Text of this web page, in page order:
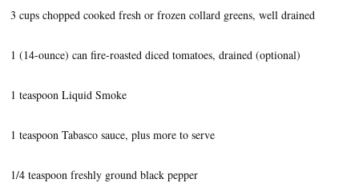
3 cups chopped cooked fresh or frozen collard greens, well drained
1 (14-ounce) can fire-roasted diced tomatoes, drained (optional)
1 teaspoon Liquid Smoke
1 teaspoon Tabasco sauce, plus more to serve
1/4 teaspoon freshly ground black pepper